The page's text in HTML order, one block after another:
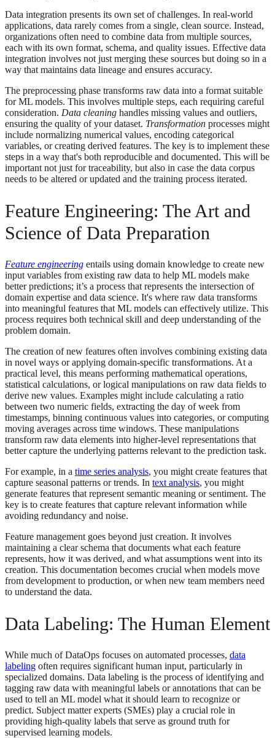
Data integration presents its own set of challenges. In real-world
applications, data rarely comes from a single, clean source. Instead,
organizations often need to combine data from multiple sources,
each with its own format, schema, and quality issues. Effective data
integration involves not just merging these sources but doing so in a
way that maintains data lineage and ensures accuracy.
The preprocessing phase transforms raw data into a format suitable
for ML models. This involves multiple steps, each requiring careful
consideration. Data cleaning handles missing values and outliers,
ensuring the quality of your dataset. Transformation processes might
include normalizing numerical values, encoding categorical
variables, or creating derived features. The key is to implement these
steps in a way that's both reproducible and documented. This will be
important not just for traceability, but also in case the data corpus
needs to be altered or updated and the training process iterated.
Feature Engineering: The Art and
Science of Data Preparation
Feature engineering entails using domain knowledge to create new
input variables from existing raw data to help ML models make
better predictions; it’s a process that represents the intersection of
domain expertise and data science. It's where raw data transforms
into meaningful features that ML models can effectively utilize. This
process requires both technical skill and deep understanding of the
problem domain.
The creation of new features often involves combining existing data
in novel ways or applying domain-specific transformations. At a
practical level, this means performing mathematical operations,
statistical calculations, or logical manipulations on raw data fields to
derive new values. Examples might include calculating a ratio
between two numeric fields, extracting the day of week from
timestamps, binning continuous values into categories, or computing
moving averages across time windows. These manipulations
transform raw data elements into higher-level representations that
better capture the underlying patterns relevant to the prediction task.
For example, in a time series analysis, you might create features that
capture seasonal patterns or trends. In text analysis, you might
generate features that represent semantic meaning or sentiment. The
key is to create features that capture relevant information while
avoiding redundancy and noise.
Feature management goes beyond just creation. It involves
maintaining a clear schema that documents what each feature
represents, how it was derived, and what assumptions went into its
creation. This documentation becomes crucial when models move
from development to production, or when new team members need
to understand the data.
Data Labeling: The Human Element
While much of DataOps focuses on automated processes, data
labeling often requires significant human input, particularly in
specialized domains. Data labeling is the process of identifying and
tagging raw data with meaningful labels or annotations that can be
used to tell an ML model what it should learn to recognize or
predict. Subject matter experts (SMEs) play a crucial role in
providing high-quality labels that serve as ground truth for
supervised learning models.